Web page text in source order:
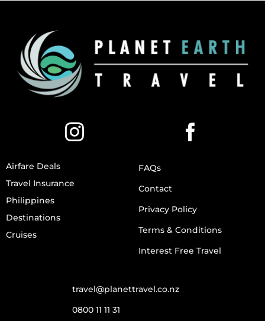
Airfare Deals
Travel Insurance
Philippines
Destinations
Cruises
FAQs
Contact
Privacy Policy
Terms & Conditions
Interest Free Travel
travel@planettravel.co.nz
0800 11 11 31